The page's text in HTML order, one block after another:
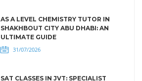
AS A LEVEL CHEMISTRY TUTOR IN
SHAKHBOUT CITY ABU DHABI: AN
ULTIMATE GUIDE
31/07/2026
SAT CLASSES IN JVT: SPECIALIST